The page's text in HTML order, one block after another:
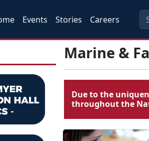
Events Stories Careers
Marine &
Due to the
throughout the